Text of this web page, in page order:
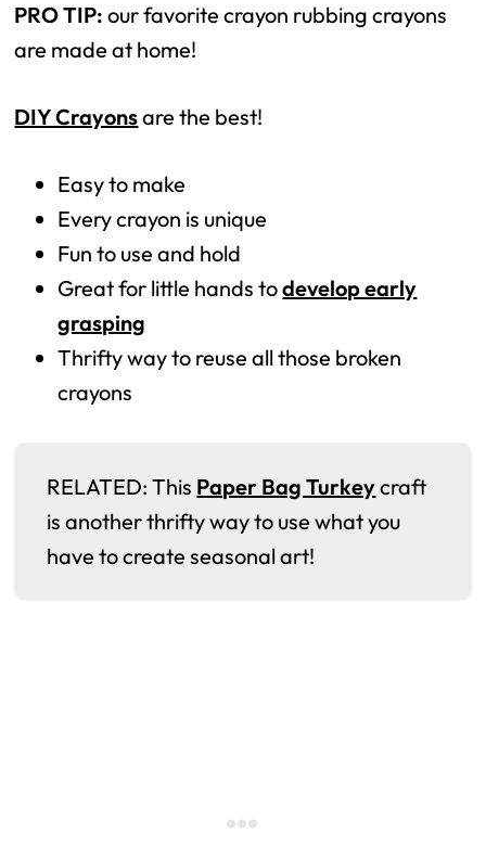
PRO TIP:our favorite crayon rubbing crayons
are made at home!
DIY Crayonsare the best!
Easy to make
Every crayon is unique
Fun to use and hold
Great for little hands todevelop early
grasping
Thrifty way to reuse all those broken
crayons
RELATED: This Paper Bag Turkeycraft
is another thrifty way to use what you
have to create seasonal art!